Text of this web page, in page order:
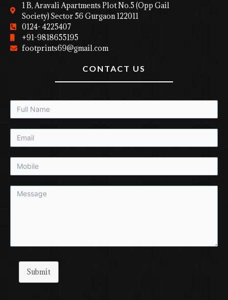
1 B, Aravali Apartments Plot No.5 (Opp Gail
Society) Sector 56 Gurgaon 122011
0124- 4225407
+91-9818655195
footprints69@gmail.com
CONTACT US
Submit